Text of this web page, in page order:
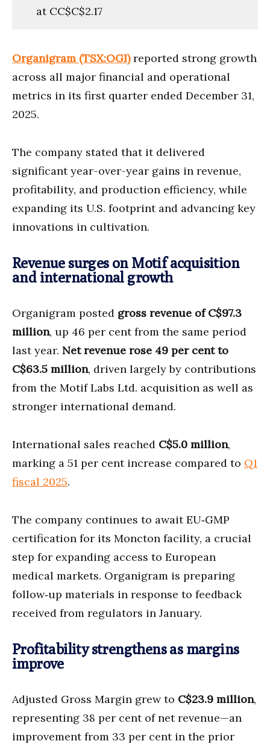
at CC$C$2.17
Organigram (TSX:OGI)reported strong growth
across all major financial and operational
metrics in its first quarter ended December 31,
2025.
The company stated that it delivered
significant year-over-year gains in revenue,
profitability, and production efficiency, while
expanding its U.S. footprint and advancing key
innovations in cultivation.
Revenue surges on Motif acquisition
and international growth
Organigram posted gross revenue of C$97.3
million, up 46 per cent from the same period
last year. Net revenue rose 49 per cent to
C$63.5 million, driven largely by contributions
from the Motif Labs Ltd. acquisition as well as
stronger international demand.
International sales reached C$5.0 million,
marking a 51 per cent increase compared to Q1
fiscal 2025.
The company continues to await EU‑GMP
certification for its Moncton facility, a crucial
step for expanding access to European
medical markets. Organigram is preparing
follow‑up materials in response to feedback
received from regulators in January.
Profitability strengthens as margins
improve
Adjusted Gross Margin grew to C$23.9 million,
representing 38 per cent of net revenue—an
improvement from 33 per cent in the prior